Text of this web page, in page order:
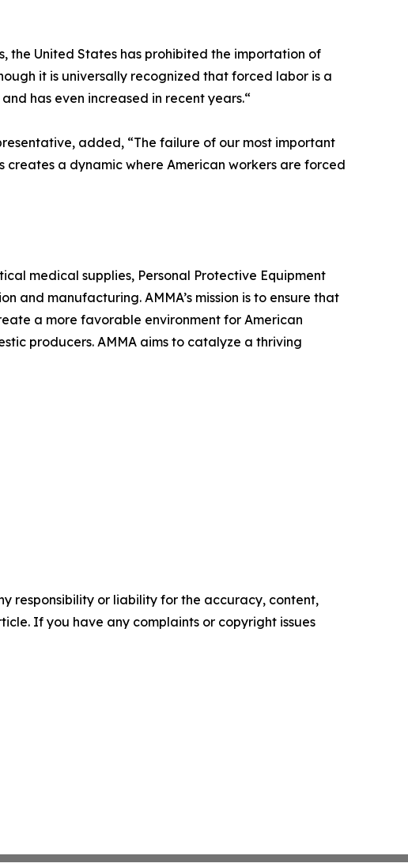
the United States has prohibited the importation of
it is universally recognized that forced labor is a
has even increased in recent years.“
added, “The failure of our most important
a dynamic where American workers are forced
medical supplies, Personal Protective Equipment
and manufacturing. AMMA’s mission is to ensure that
a more favorable environment for American
producers. AMMA aims to catalyze a thriving
responsibility or liability for the accuracy, content,
If you have any complaints or copyright issues